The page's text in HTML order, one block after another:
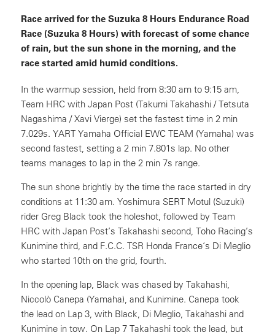
Race arrived for the Suzuka 8 Hours Endurance Road
Race (Suzuka 8 Hours) with forecast of some chance
of rain, but the sun shone in the morning, and the
race started amid humid conditions.
In the warmup session, held from 8:30 am to 9:15 am,
Team HRC with Japan Post (Takumi Takahashi / Tetsuta
Nagashima / Xavi Vierge) set the fastest time in 2 min
7.029s. YART Yamaha Official EWC TEAM (Yamaha) was
second fastest, setting a 2 min 7.801s lap. No other
teams manages to lap in the 2 min 7s range.
The sun shone brightly by the time the race started in dry
conditions at 11:30 am. Yoshimura SERT Motul (Suzuki)
rider Greg Black took the holeshot, followed by Team
HRC with Japan Post’s Takahashi second, Toho Racing’s
Kunimine third, and F.C.C. TSR Honda France‘s Di Meglio
who started 10th on the grid, fourth.
In the opening lap, Black was chased by Takahashi,
Niccolò Canepa (Yamaha), and Kunimine. Canepa took
the lead on Lap 3, with Black, Di Meglio, Takahashi and
Kunimine in tow. On Lap 7 Takahashi took the lead, but